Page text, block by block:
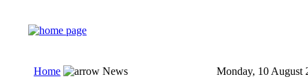
Home News
Monday, 10 August